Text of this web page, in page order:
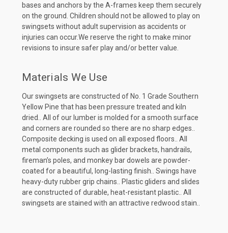
bases and anchors by the A-frames keep them securely
on the ground. Children should not be allowed to play on
swingsets without adult supervision as accidents or
injuries can occur.We reserve the right to make minor
revisions to insure safer play and/or better value.
Materials We Use
Our swingsets are constructed of No. 1 Grade Southern
Yellow Pine that has been pressure treated and kiln
dried.. All of our lumber is molded for a smooth surface
and corners are rounded so there are no sharp edges..
Composite decking is used on all exposed floors.. All
metal components such as glider brackets, handrails,
fireman’s poles, and monkey bar dowels are powder-
coated for a beautiful, long-lasting finish.. Swings have
heavy-duty rubber grip chains.. Plastic gliders and slides
are constructed of durable, heat-resistant plastic.. All
swingsets are stained with an attractive redwood stain..